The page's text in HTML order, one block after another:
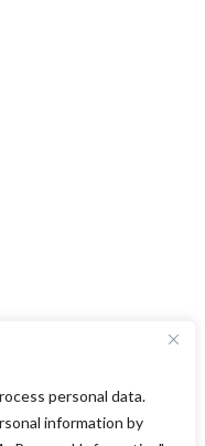
personal data.
information by